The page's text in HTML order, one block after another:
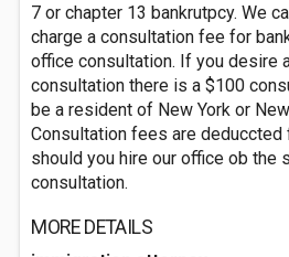
7 or chapter 13 bankrutpcy. We
charge a consultation fee for
office consultation. If you desire
consultation there is a $100
be a resident of New York or
Consultation fees are
should you hire our office ob the
consultation.
MORE DETAILS